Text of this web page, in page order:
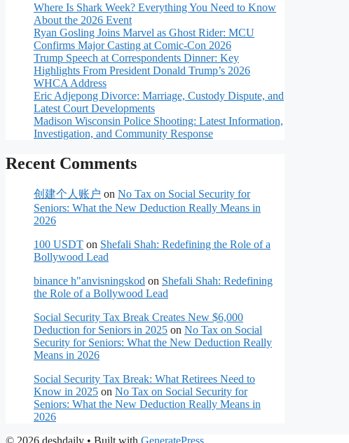
Where Is Shark Week? Everything You Need to Know
About the 2026 Event
Ryan Gosling Joins Marvel as Ghost Rider: MCU
Confirms Major Casting at Comic-Con 2026
Trump Speech at Correspondents Dinner: Key
Highlights From President Donald Trump’s 2026
WHCA Address
Eric Adjepong Divorce: Marriage, Custody Dispute, and
Latest Court Developments
Madison Wisconsin Police Shooting: Latest Information,
Investigation, and Community Response
Recent Comments
创建个人账户 on No Tax on Social Security for
Seniors: What the New Deduction Really Means in
2026
100 USDT on Shefali Shah: Redefining the Role of a
Bollywood Lead
binance h"anvisningskod on Shefali Shah: Redefining
the Role of a Bollywood Lead
Social Security Tax Break Creates New $6,000
Deduction for Seniors in 2025 on No Tax on Social
Security for Seniors: What the New Deduction Really
Means in 2026
Social Security Tax Break: What Retirees Need to
Know in 2025 on No Tax on Social Security for
Seniors: What the New Deduction Really Means in
2026
© 2026 deshdaily • Built with GeneratePress